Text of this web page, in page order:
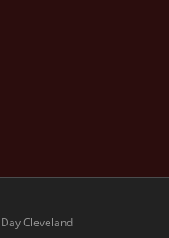
Cleveland